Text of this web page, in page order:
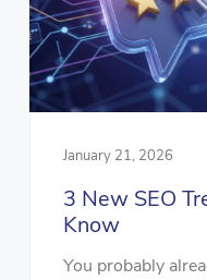
January 21, 2026
3 New SEO
Know
You probably